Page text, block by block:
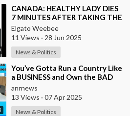
⁣CANADA: HEALTHY LADY DIES
7 MINUTES AFTER TAKING THE
VACCINE
Elgato Weebee
11 Views · 28 Jun 2025
News & Politics
⁣You’ve Gotta Run a Country Like
a BUSINESS and Own the BAD
Decisions. No More Excuses
anrnews
13 Views · 07 Apr 2025
News & Politics